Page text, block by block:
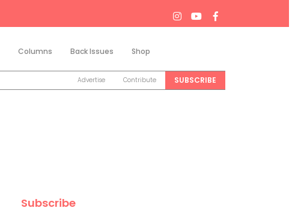
Columns Back Issues Shop
Advertise Contribute SUBSCRIBE
Subscribe